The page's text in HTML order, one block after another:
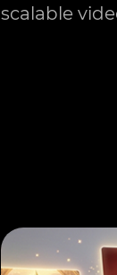
scalable